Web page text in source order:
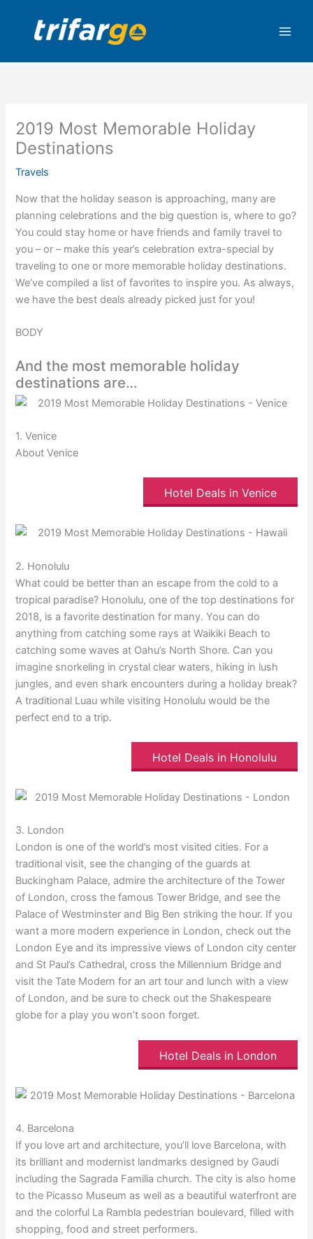
content
2019 Most Memorable Holiday
Destinations
Travels
Now that the holiday season is approaching, many are
planning celebrations and the big question is, where to go?
You could stay home or have friends and family travel to
you – or – make this year’s celebration extra-special by
traveling to one or more memorable holiday destinations.
We’ve compiled a list of favorites to inspire you. As always,
we have the best deals already picked just for you!
BODY
And the most memorable holiday
destinations are…
1. Venice
About Venice
Hotel Deals in Venice
2. Honolulu
What could be better than an escape from the cold to a
tropical paradise? Honolulu, one of the top destinations for
2018, is a favorite destination for many. You can do
anything from catching some rays at Waikiki Beach to
catching some waves at Oahu’s North Shore. Can you
imagine snorkeling in crystal clear waters, hiking in lush
jungles, and even shark encounters during a holiday break?
A traditional Luau while visiting Honolulu would be the
perfect end to a trip.
Hotel Deals in Honolulu
3. London
London is one of the world’s most visited cities. For a
traditional visit, see the changing of the guards at
Buckingham Palace, admire the architecture of the Tower
of London, cross the famous Tower Bridge, and see the
Palace of Westminster and Big Ben striking the hour. If you
want a more modern experience in London, check out the
London Eye and its impressive views of London city center
and St Paul’s Cathedral, cross the Millennium Bridge and
visit the Tate Modern for an art tour and lunch with a view
of London, and be sure to check out the Shakespeare
globe for a play you won’t soon forget.
Hotel Deals in London
4. Barcelona
If you love art and architecture, you’ll love Barcelona, with
its brilliant and modernist landmarks designed by Gaudi
including the Sagrada Familia church. The city is also home
to the Picasso Museum as well as a beautiful waterfront are
and the colorful La Rambla pedestrian boulevard, filled with
shopping, food and street performers.